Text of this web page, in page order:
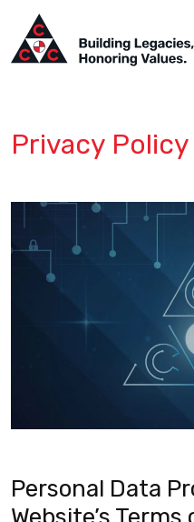
Privacy Policy
Personal Data